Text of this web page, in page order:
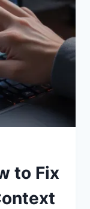
to Fix